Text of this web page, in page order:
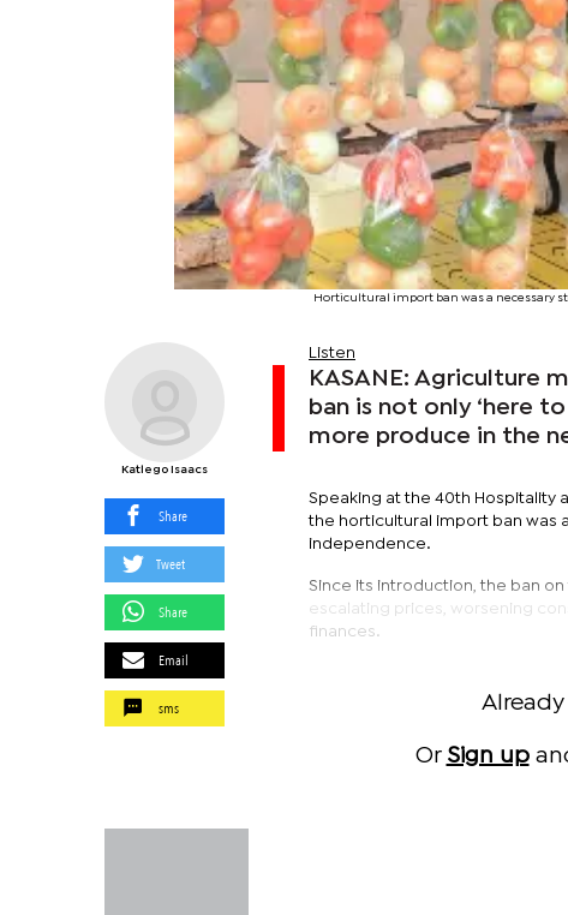
Horticultural import ban was a necessary
Katlego Isaacs
Share
Tweet
Share
Email
sms
Listen
KASANE: Agriculture
ban is not only ‘here
more produce in the
Speaking at the 40th Hospitality
the horticultural import ban was
independence.
Since its introduction, the ban
escalating prices, worsening
finances.
Or Sign up